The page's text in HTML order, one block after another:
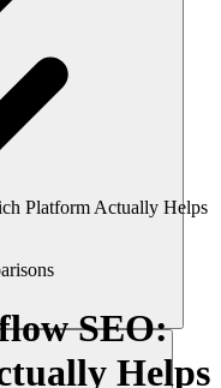
Platform Actually Helps
SEO:
Helps